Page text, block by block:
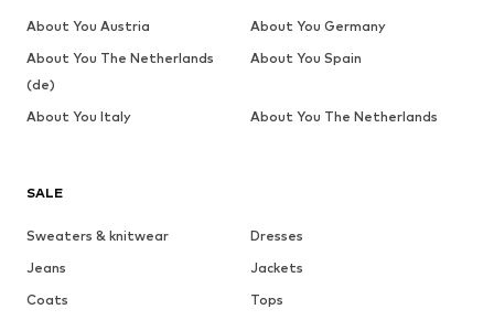
SALE
Sweaters & knitwear
Dresses
Jeans
Jackets
Coats
Tops
About You Austria
About You Germany
About You The Netherlands
(de)
About You Spain
About You Italy About You The Netherlands